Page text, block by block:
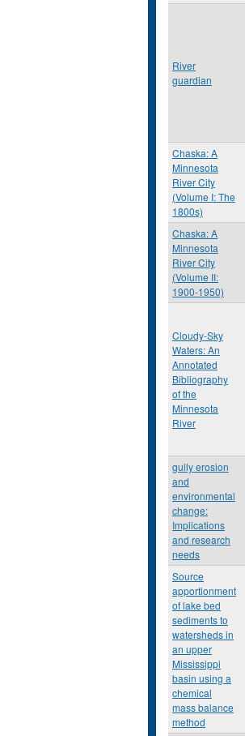
River
guardian
Chaska: A
Minnesota
River City
(Volume I: The
1800s)
Chaska: A
Minnesota
River City
(Volume II:
1900-1950)
Cloudy-Sky
Waters: An
Annotated
Bibliography
of the
Minnesota
River
gully erosion
and
environmental
change:
Implications
and research
needs
Source
apportionment
of lake bed
sediments to
watersheds in
an upper
Mississippi
basin using a
chemical
mass balance
method